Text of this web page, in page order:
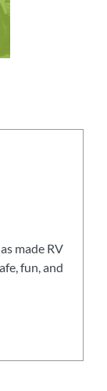
made RV
fun, and